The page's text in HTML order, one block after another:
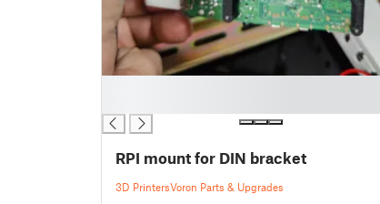
RPI mount for DIN bracket
3D PrintersVoron Parts & Upgrades